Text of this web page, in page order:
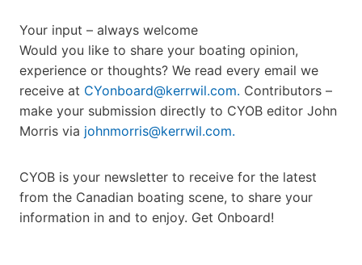
Your input – always welcome
Would you like to share your boating opinion,
experience or thoughts? We read every email we
receive at CYonboard@kerrwil.com. Contributors –
make your submission directly to CYOB editor John
Morris via johnmorris@kerrwil.com.
CYOB is your newsletter to receive for the latest
from the Canadian boating scene, to share your
information in and to enjoy. Get Onboard!